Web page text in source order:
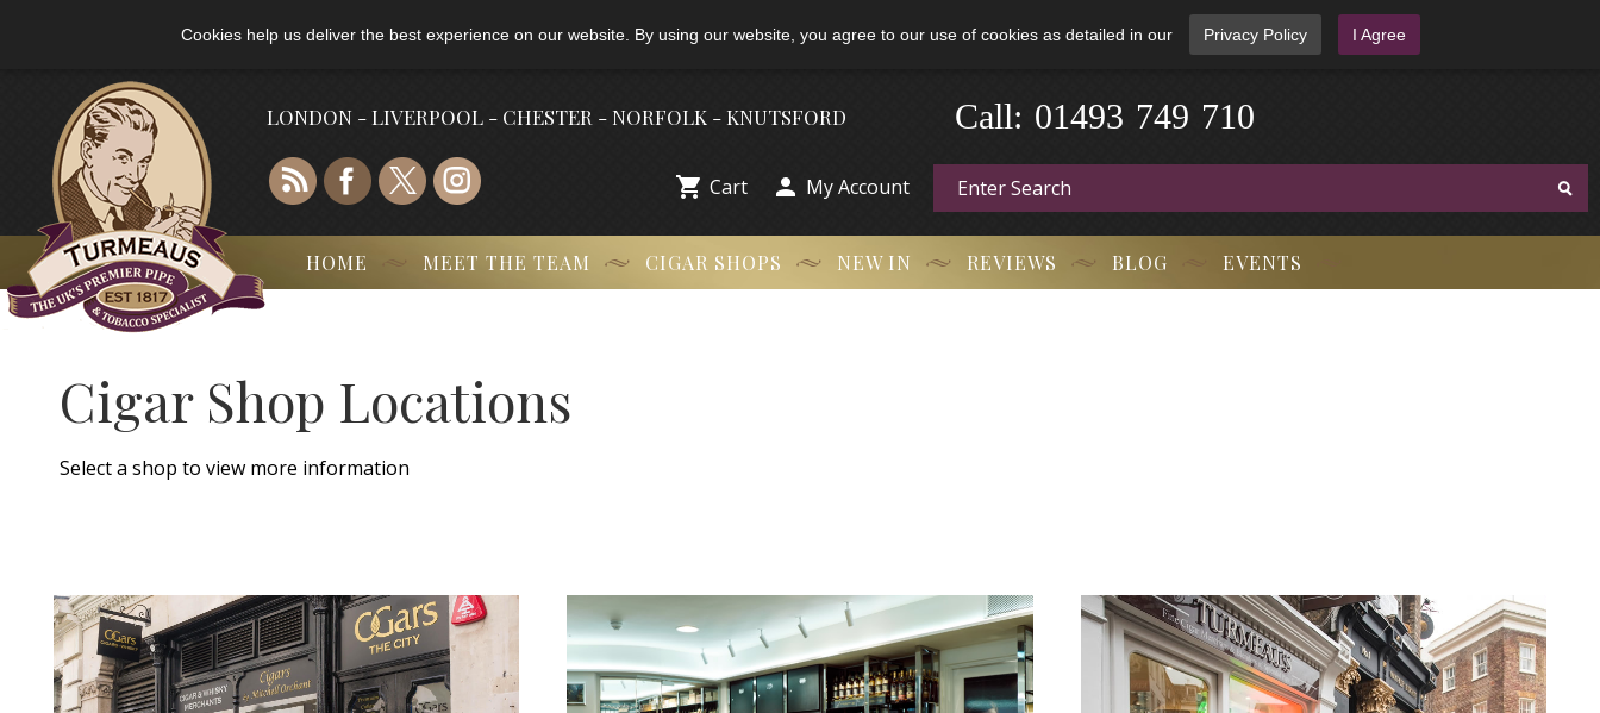
Cookies help us deliver the best experience on our website. By using our website, you agree to our use of cookies as detailed in our Privacy Policy I Agree
LONDON - LIVERPOOL - CHESTER - NORFOLK - KNUTSFORD 01493 749 710
Call:
 Cart  My Account
HOME MEET THE TEAM CIGAR SHOPS NEW IN REVIEWS BLOG EVENTS
Cigar Shop Locations
Select a shop to view more information